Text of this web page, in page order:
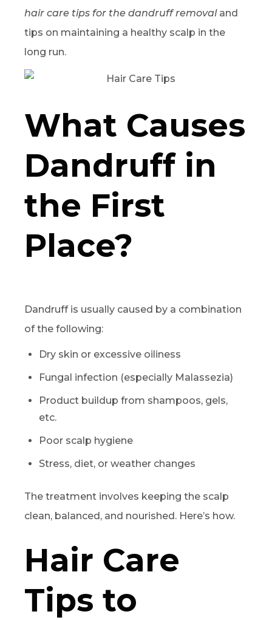
hair care tips for the dandruff removal and
tips on maintaining a healthy scalp in the
long run.
What Causes
Dandruff in
the First
Place?
Dandruff is usually caused by a combination
of the following:
Dry skin or excessive oiliness
Fungal infection (especially Malassezia)
Product buildup from shampoos, gels,
etc.
Poor scalp hygiene
Stress, diet, or weather changes
The treatment involves keeping the scalp
clean, balanced, and nourished. Here’s how.
Hair Care
Tips to